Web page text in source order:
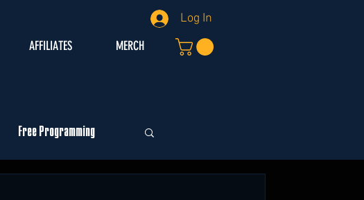
AFFILIATES MERCH
Log In
Free Programming